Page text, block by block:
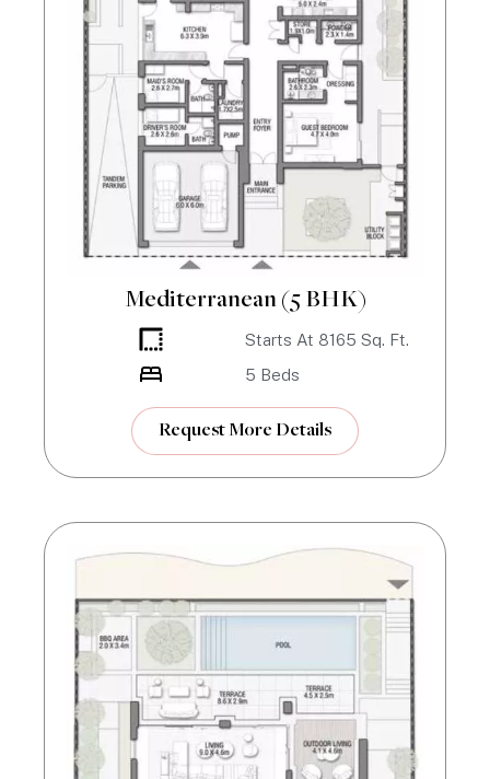
Mediterranean (5 BHK)
Starts At 8165 Sq. Ft.
5 Beds
Request More Details